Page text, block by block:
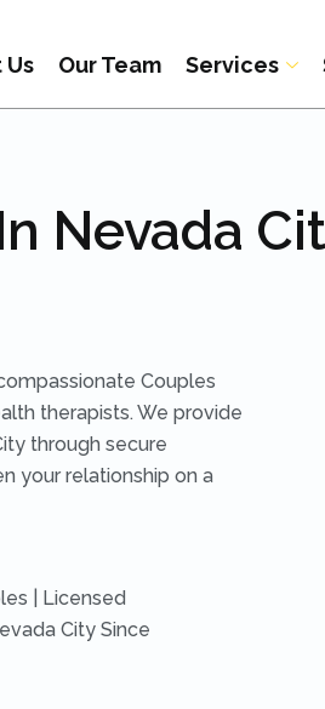
Us Our Team Services
Nevada
Couples
therapists. We provide
through secure
your relationship on a
| Licensed
City Since